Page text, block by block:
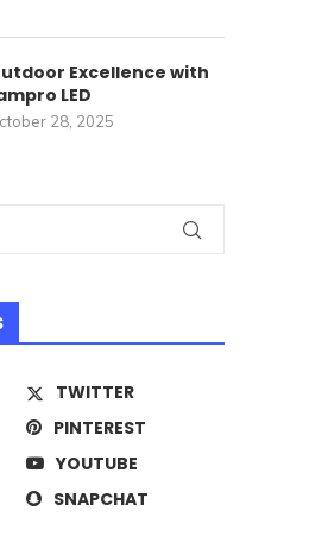
Excellence with
LED
28, 2025
TWITTER
PINTEREST
YOUTUBE
SNAPCHAT